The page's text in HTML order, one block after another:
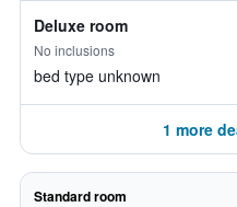
Deluxe room
No inclusions
bed type unknown
1 more
Standard room